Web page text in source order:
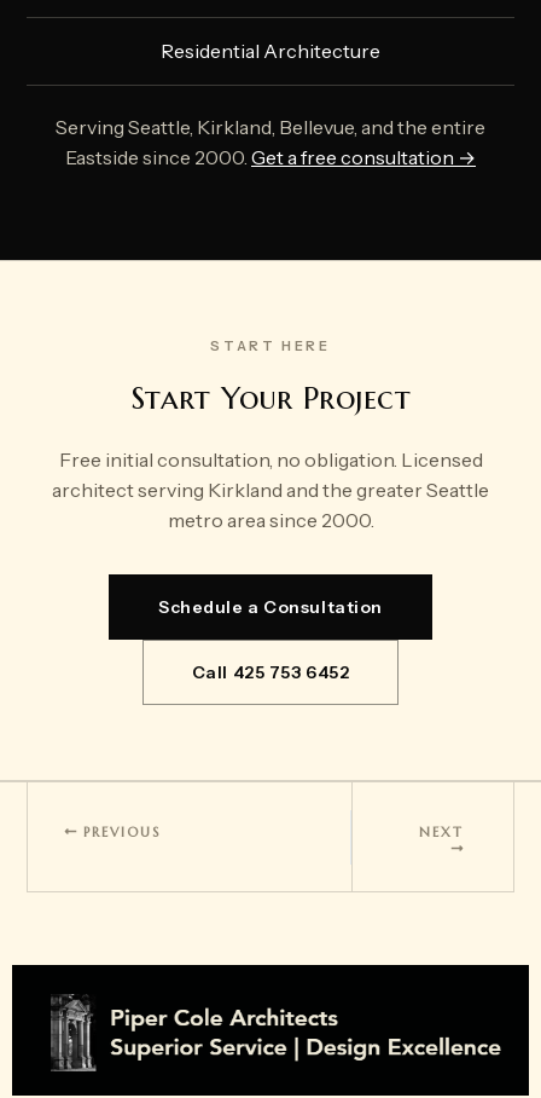
Residential Architecture
Serving Seattle, Kirkland, Bellevue, and the entire
Eastside since 2000. Get a free consultation →
START HERE
Start Your Project
Free initial consultation, no obligation. Licensed
architect serving Kirkland and the greater Seattle
metro area since 2000.
Schedule a Consultation
Call 425 753 6452
PREVIOUS NEXT